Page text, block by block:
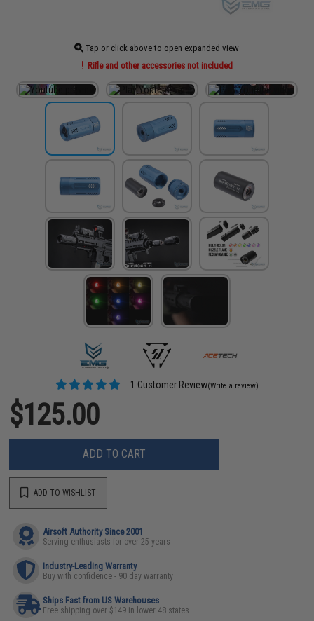
Tap or click above to open expanded view
Rifle and other accessories not included
1 Customer Review(Write a review)
$125.00
ADD TO CART
ADD TO WISHLIST
Airsoft Authority Since 2001
Serving enthusiasts for over 25 years
Industry-Leading Warranty
Buy with confidence - 90 day warranty
Ships Fast from US Warehouses
Free shipping over $149 in lower 48 states